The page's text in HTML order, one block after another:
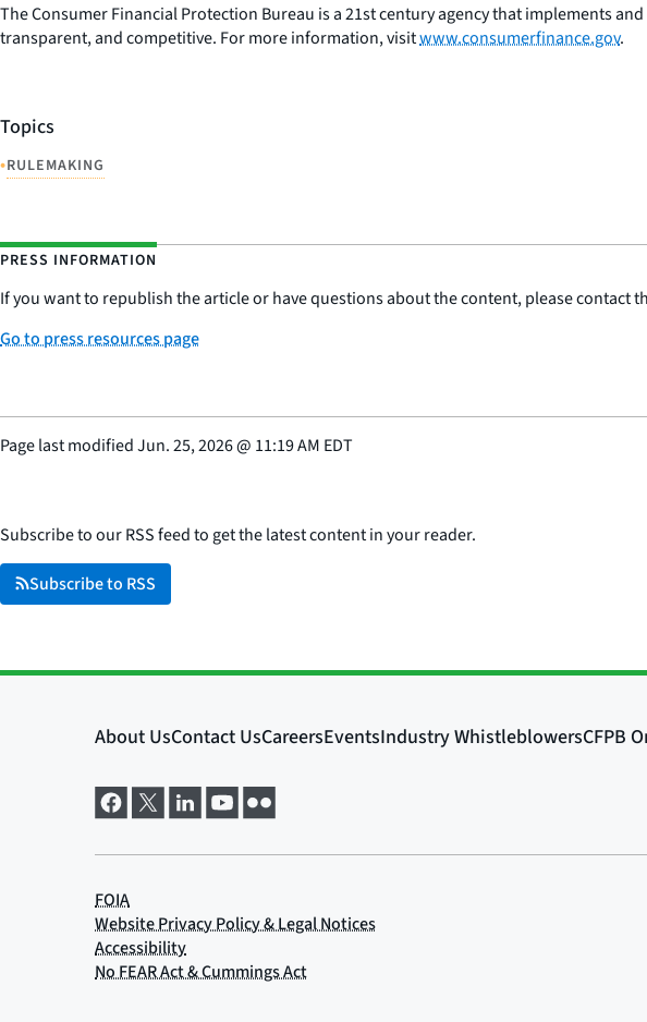
The Consumer Financial Protection Bureau is a 21st century agency that implements
transparent, and competitive. For more information, visitwww.consumerfinance.gov.
Topics
•RULEMAKING
PRESS INFORMATION
If you want to republish the article or have questions about the content, please contact
Go to press resources page
Page last modifiedJun. 25, 2026@ 11:19 AM EDT
Subscribe to our RSS feed to get the latest content in your reader.
Subscribe to RSS